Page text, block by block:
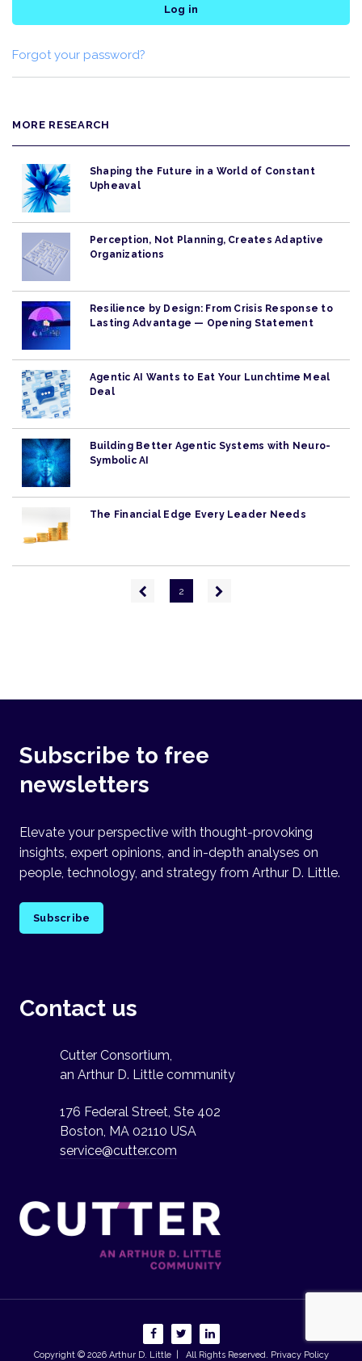
Log in
Forgot your password?
MORE RESEARCH
Shaping the Future in a World of Constant
Upheaval
Perception, Not Planning, Creates Adaptive
Organizations
Resilience by Design: From Crisis Response to
Lasting Advantage — Opening Statement
Agentic AI Wants to Eat Your Lunchtime Meal
Deal
Building Better Agentic Systems with Neuro-
Symbolic AI
The Financial Edge Every Leader Needs
Previous
page
2
Next
Subscribe to free
newsletters
Elevate your perspective with thought-provoking
insights, expert opinions, and in-depth analyses on
people, technology, and strategy from Arthur D. Little.
Subscribe
Contact us
Cutter Consortium,
an Arthur D. Little community
176 Federal Street, Ste 402
Boston, MA 02110 USA
service@cutter.com
Copyright © 2026Arthur D. Little| All Rights Reserved. Privacy Policy